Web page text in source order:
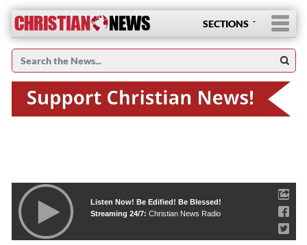
SECTIONS
Listen Now! Be Edified! Be Blessed!
Streaming 24/7: Christian News Radio